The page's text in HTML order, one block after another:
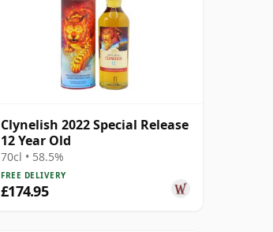
Clynelish 2022 Special Release
12 Year Old
70cl • 58.5%
FREE DELIVERY
£174.95